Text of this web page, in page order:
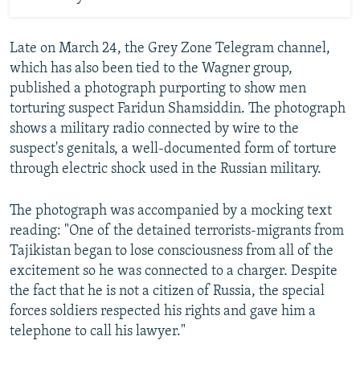
Late on March 24, the Grey Zone Telegram channel,
which has also been tied to the Wagner group,
published a photograph purporting to show men
torturing suspect Faridun Shamsiddin. The photograph
shows a military radio connected by wire to the
suspect's genitals, a well-documented form of torture
through electric shock used in the Russian military.
The photograph was accompanied by a mocking text
reading: "One of the detained terrorists-migrants from
Tajikistan began to lose consciousness from all of the
excitement so he was connected to a charger. Despite
the fact that he is not a citizen of Russia, the special
forces soldiers respected his rights and gave him a
telephone to call his lawyer."